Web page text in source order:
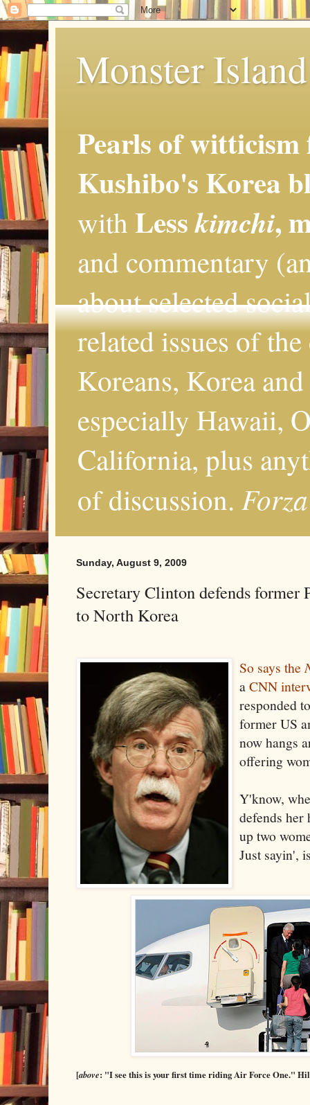
Monster
Pearls of
Kushibo's Korea
with Lesskimchi,
and commentary
about selected
related issues of
Koreans, Korea
especially Hawaii,
California, plus
of discussion.
Sunday, August 9, 2009
Secretary Clinton defends former
to North Korea
So says the
aCNN
responded
former US
now hangs
offering
Y'know,
defends her
up two
Just sayin',
[above: "I see this is your first time riding Air Force One."